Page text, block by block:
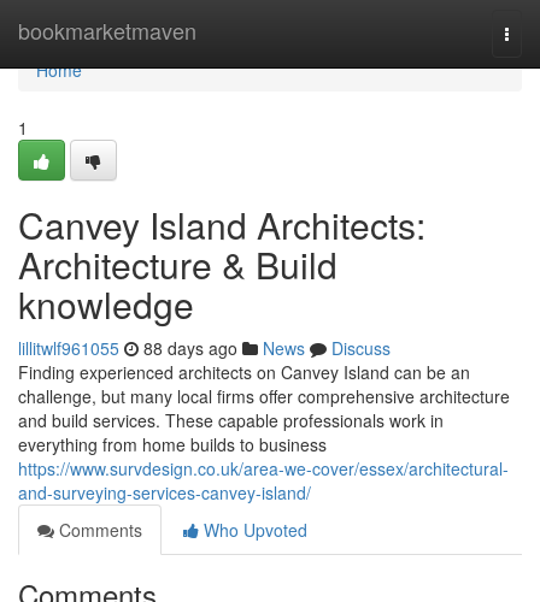
bookmarketmaven
Home
Home
1
Canvey Island Architects:
Architecture & Build
knowledge
lillitwlf961055 88 days ago News
Discuss
Finding experienced architects on Canvey Island can be an
challenge, but many local firms offer comprehensive architecture
and build services. These capable professionals work in
everything from home builds to business
https://www.survdesign.co.uk/area-we-cover/essex/architectural-
and-surveying-services-canvey-island/
Comments
Who Upvoted